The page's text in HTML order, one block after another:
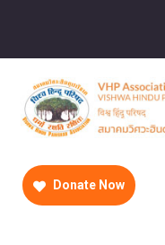
Donate Now